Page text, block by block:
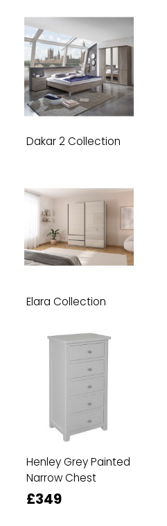
Dakar 2 Collection
Elara Collection
Henley Grey Painted
Narrow Chest
£349